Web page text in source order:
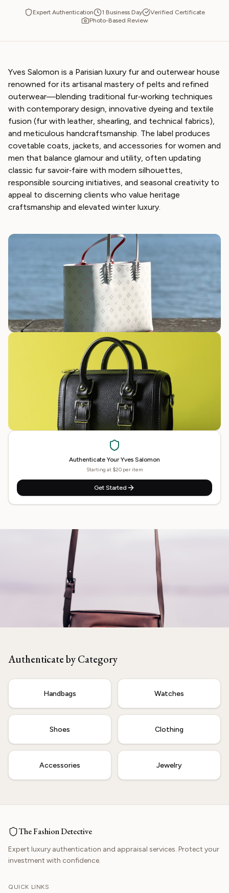
Expert Authentication 1 Business Day
Verified Certificate
Photo-Based Review
Yves Salomon is a Parisian luxury fur and outerwear house
renowned for its artisanal mastery of pelts and refined
outerwear—blending traditional fur‑working techniques
with contemporary design, innovative dyeing and textile
fusion (fur with leather, shearling, and technical fabrics),
and meticulous handcraftsmanship. The label produces
covetable coats, jackets, and accessories for women and
men that balance glamour and utility, often updating
classic fur savoir‑faire with modern silhouettes,
responsible sourcing initiatives, and seasonal creativity to
appeal to discerning clients who value heritage
craftsmanship and elevated winter luxury.
Authenticate YourYves Salomon
Starting at $20 per item
Get Started
Authenticate by Category
Handbags Watches
Shoes Clothing
Accessories Jewelry
The Fashion Detective
Expert luxury authentication and appraisal services. Protect your
investment with confidence.
QUICK LINKS